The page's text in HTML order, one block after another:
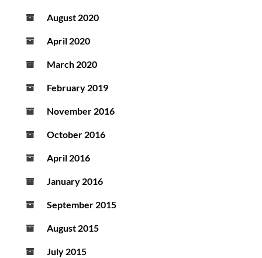
August 2020
April 2020
March 2020
February 2019
November 2016
October 2016
April 2016
January 2016
September 2015
August 2015
July 2015